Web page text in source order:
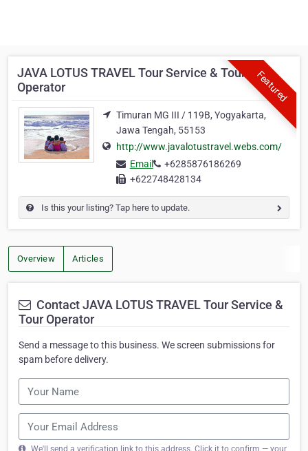
Featured
JAVA LOTUS TRAVEL Tour Service & Tour
Operator
Timuran MG III / 119B, Yogyakarta,
Jawa Tengah, 55153
http://www.javalotustravel.webs.com/
Email
+6285876186269
+622748428134
Is this your listing? Tap here to update.
Overview Articles
Contact JAVA LOTUS TRAVEL Tour Service &
Tour Operator
Send a message to this business. We screen submissions for
spam before delivery.
We'll send a verification link to this address. Click it to confirm — your